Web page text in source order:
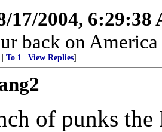
17/2004, 6:29:38
back on
To 1 View Replies]
of punks